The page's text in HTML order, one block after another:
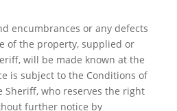
encumbrances or any defects
of the property, supplied or
will be made known at the
is subject to the Conditions of
Sheriff, who reserves the right
further notice by